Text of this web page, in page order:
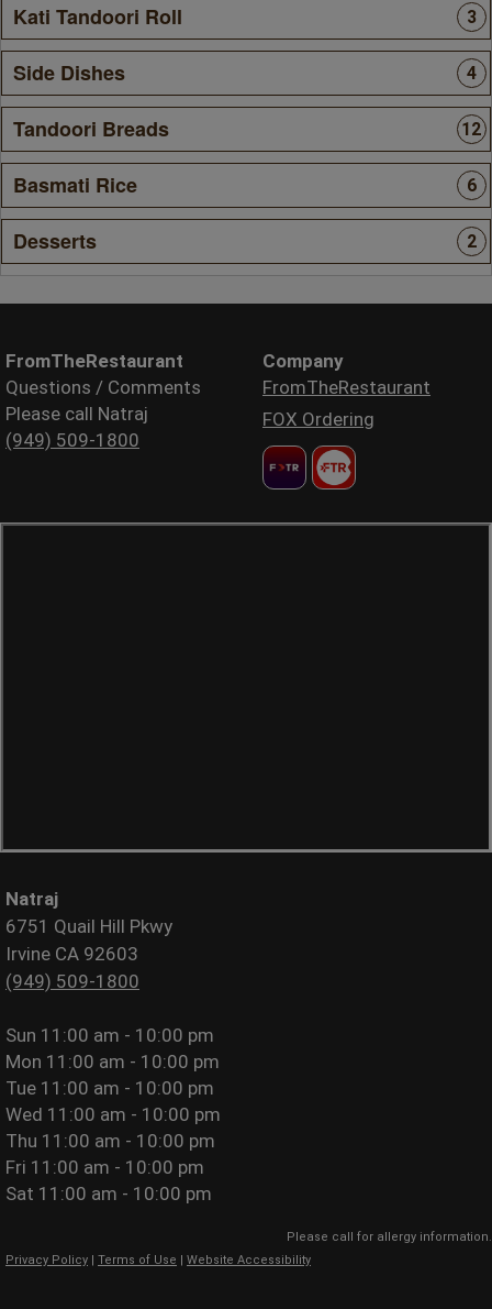
Kati Tandoori Roll 3
Side Dishes 4
Tandoori Breads 12
Basmati Rice 6
Desserts 2
FromTheRestaurant
Questions / Comments
Please call Natraj
(949) 509-1800
Company
FromTheRestaurant
FOX Ordering
Natraj
6751 Quail Hill Pkwy
Irvine CA 92603
(949) 509-1800
Sun 11:00 am - 10:00 pm
Mon 11:00 am - 10:00 pm
Tue 11:00 am - 10:00 pm
Wed 11:00 am - 10:00 pm
Thu 11:00 am - 10:00 pm
Fri 11:00 am - 10:00 pm
Sat 11:00 am - 10:00 pm
Please call for allergy information.
Privacy Policy
Terms of Use Website Accessibility